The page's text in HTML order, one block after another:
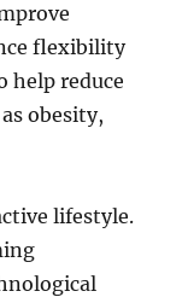
flexibility
help reduce
obesity,
lifestyle.